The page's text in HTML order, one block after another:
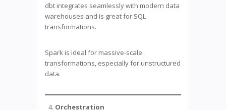
dbt integrates seamlessly with modern data
warehouses and is great for SQL
transformations.
Spark is ideal for massive-scale
transformations, especially for unstructured
data.
Orchestration